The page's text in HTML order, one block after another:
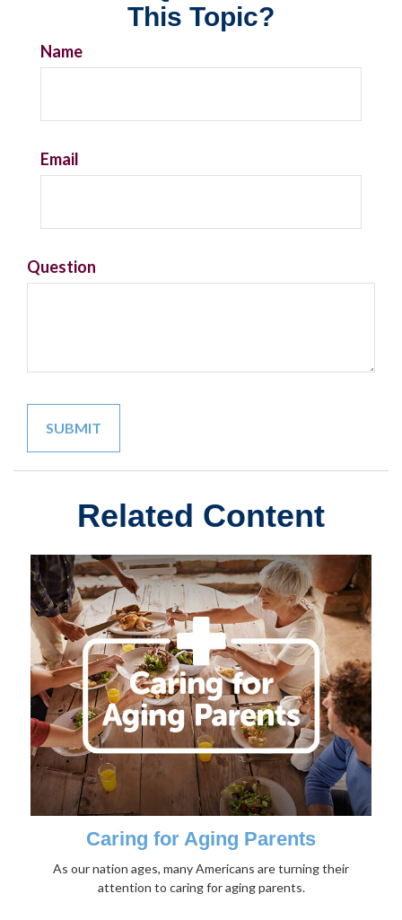
This Topic?
Name
Email
Question
Related Content
Caring for Aging Parents
As our nation ages, many Americans are turning their
attention to caring for aging parents.